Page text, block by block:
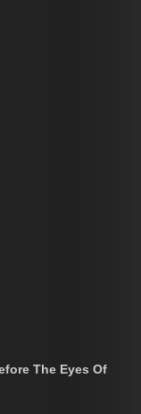
The Eyes Of